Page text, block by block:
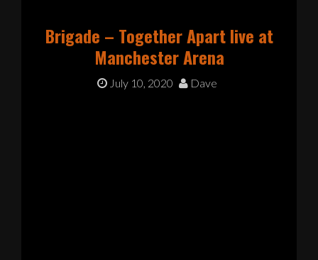
Brigade – Together Apart live at
Manchester Arena
July 10, 2020 Dave